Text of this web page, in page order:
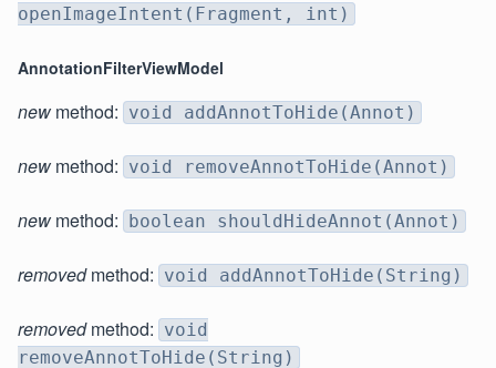
openImageIntent(Fragment, int)
AnnotationFilterViewModel
new method: void addAnnotToHide(Annot)
new method: void removeAnnotToHide(Annot)
new method: boolean shouldHideAnnot(Annot)
removedmethod: void addAnnotToHide(String)
removedmethod: void
removeAnnotToHide(String)